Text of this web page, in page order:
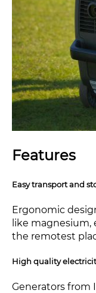
Features
Easy transport and
Ergonomic
like magnesium,
the remotest
High quality
Generators from